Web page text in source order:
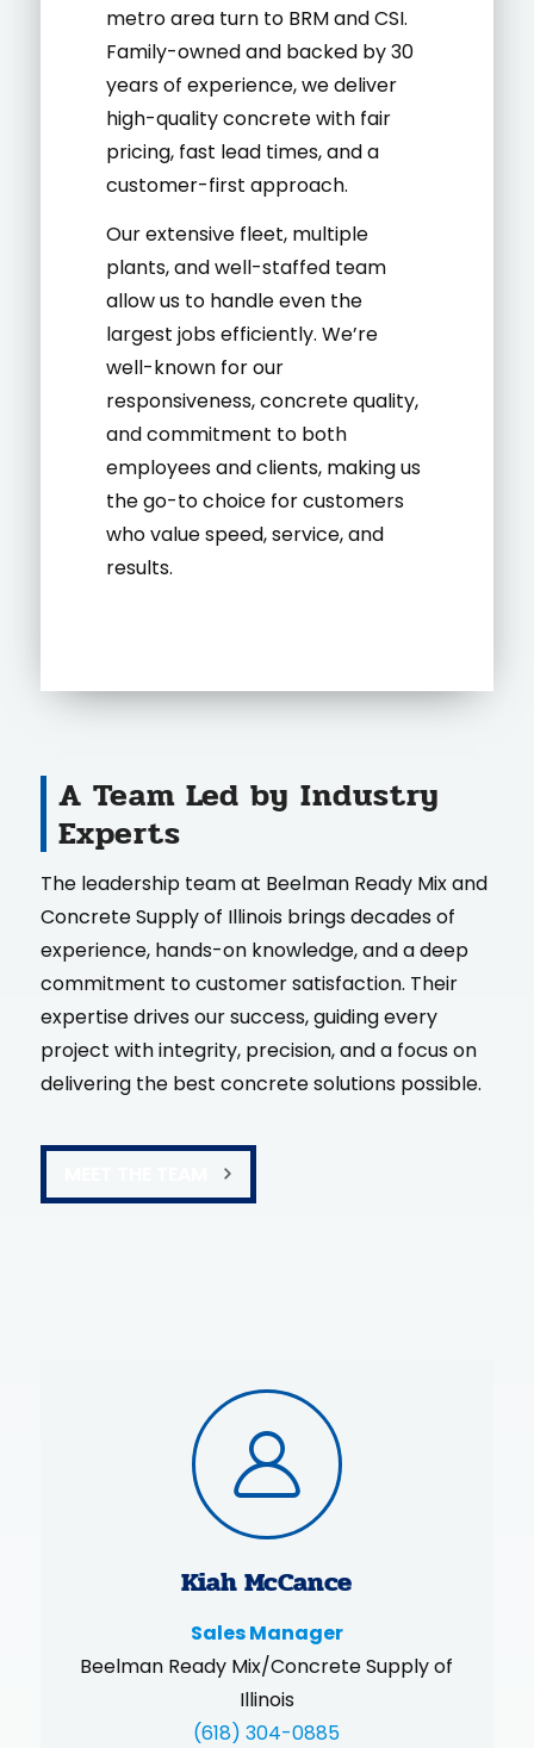
metro area turn to BRM and CSI.
Family-owned and backed by 30
years of experience, we deliver
high-quality concrete with fair
pricing, fast lead times, and a
customer-first approach.
Our extensive fleet, multiple
plants, and well-staffed team
allow us to handle even the
largest jobs efficiently. We’re
well-known for our
responsiveness, concrete quality,
and commitment to both
employees and clients, making us
the go-to choice for customers
who value speed, service, and
results.
A Team Led by Industry
Experts
The leadership team at Beelman Ready Mix and
Concrete Supply of Illinois brings decades of
experience, hands-on knowledge, and a deep
commitment to customer satisfaction. Their
expertise drives our success, guiding every
project with integrity, precision, and a focus on
delivering the best concrete solutions possible.
Kiah McCance
Sales Manager
Beelman Ready Mix/Concrete Supply of
Illinois
(618) 304-0885